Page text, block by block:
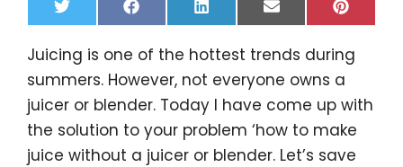
Share
on
w
t
t
e
r
Share
on
F
a
e
b
o
o
Share
on
L
i
n
k
e
d
I
n
Share
on
E
m
i
l
Share
on
P
i
t
e
t
Juicing is one of the hottest trends during
summers. However, not everyone owns a
juicer or blender. Today I have come up with
the solution to your problem ‘how to make
juice without a juicer or blender. Let’s save